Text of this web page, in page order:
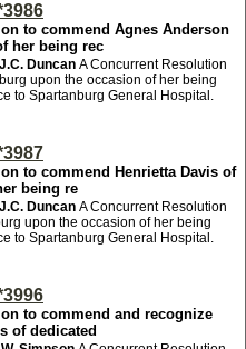
to commend Agnes Anderson
her being rec
Duncan A Concurrent Resolution
upon the occasion of her being
to Spartanburg General Hospital.
to commend Henrietta Davis of
being re
Duncan A Concurrent Resolution
upon the occasion of her being
to Spartanburg General Hospital.
to commend and recognize
of dedicated